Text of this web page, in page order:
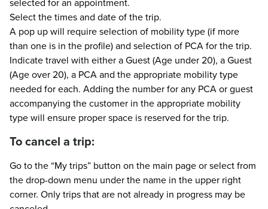
Select the times and date of the trip.
A pop up will require selection of mobility type (if more
than one is in the profile) and selection of PCA for the trip.
Indicate travel with either a Guest (Age under 20), a Guest
(Age over 20), a PCA and the appropriate mobility type
needed for each. Adding the number for any PCA or guest
accompanying the customer in the appropriate mobility
type will ensure proper space is reserved for the trip.
To cancel a trip:
Go to the “My trips” button on the main page or select from
the drop-down menu under the name in the upper right
corner. Only trips that are not already in progress may be